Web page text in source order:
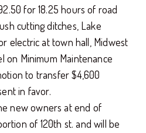
for 18.25 hours of road
cutting ditches, Lake
electric at town hall, Midwest
on Minimum Maintenance
to transfer $4,600
in favor.
new owners at end of
of 120th st. and will be